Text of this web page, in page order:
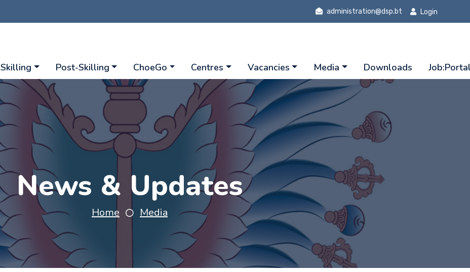
administration@dsp.bt Login
Skilling Post-Skilling ChoeGo Centres Vacancies Media Downloads
News & Updates
Home Media